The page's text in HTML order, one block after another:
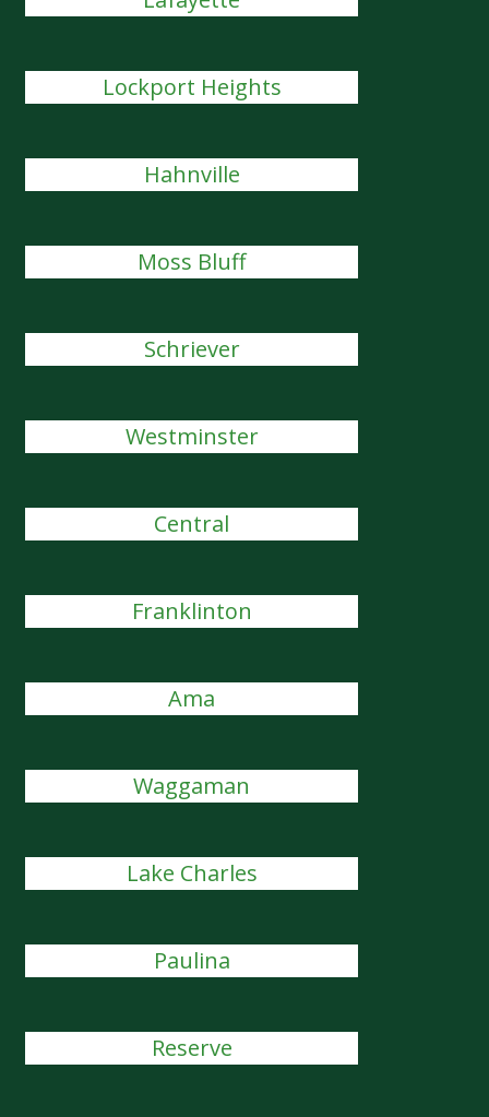
Lockport Heights
Hahnville
Moss Bluff
Schriever
Westminster
Central
Franklinton
Ama
Waggaman
Lake Charles
Paulina
Reserve